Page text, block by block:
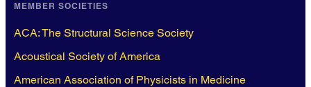
MEMBER SOCIETIES
ACA: The Structural Science Society
Acoustical Society of America
American Association of Physicists in Medicine